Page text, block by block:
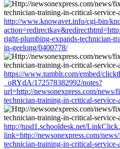
http://www.knowavet.info/cgi-bin/
right-plumbing-expands-technician-
in-geelong/0400778/
https://www.tumblr.com/embed/
_oRYdA/172578382992/notes?
url=http://newsonexpress.com/
technician-training-in-critical-service-
http://tusd1.schooldesk.net/
link=http://newsonexpress.com/
technician-training-in-critical-service-